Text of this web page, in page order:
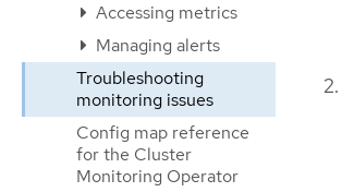
Accessing metrics
Managing alerts
Troubleshooting
monitoring issues
Config map reference
for the Cluster
Monitoring Operator